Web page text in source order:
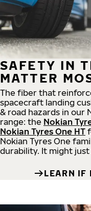
SAFETY IN
MATTER
The fiber that
spacecraft landing
& road hazards in our
range: the Nokian
Nokian Tyres One HT
Nokian Tyres One
durability. It might
LEARN IF